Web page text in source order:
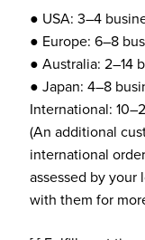
● USA: 3–4
● Europe: 6–8
● Australia: 2–14
● Japan: 4–8
International:
(An additional
international
assessed by your
with them for